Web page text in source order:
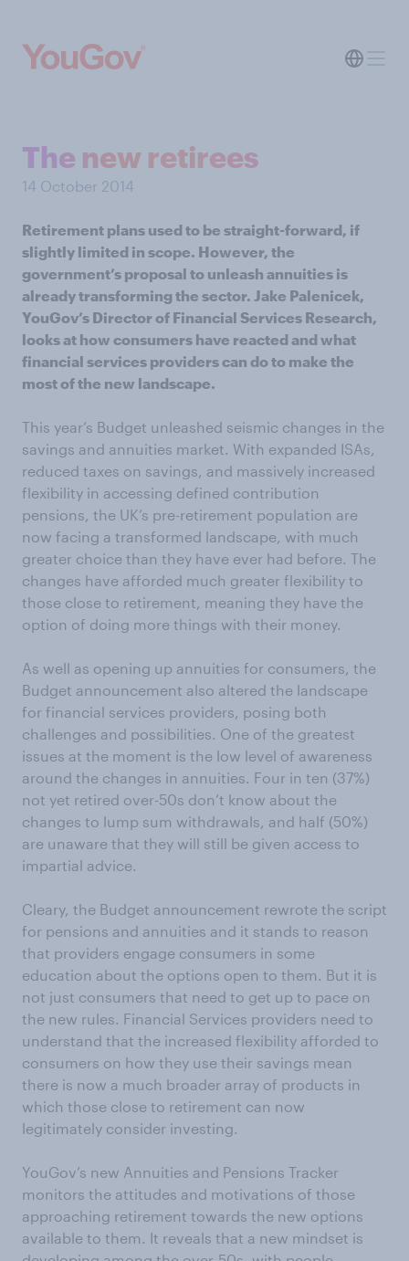
The new retirees
14 October 2014
Retirement plans used to be straight-forward, if
slightly limited in scope. However, the
government’s proposal to unleash annuities is
already transforming the sector. Jake Palenicek,
YouGov’s Director of Financial Services Research,
looks at how consumers have reacted and what
financial services providers can do to make the
most of the new landscape.
This year’s Budget unleashed seismic changes in the
savings and annuities market. With expanded ISAs,
reduced taxes on savings, and massively increased
flexibility in accessing defined contribution
pensions, the UK’s pre-retirement population are
now facing a transformed landscape, with much
greater choice than they have ever had before. The
changes have afforded much greater flexibility to
those close to retirement, meaning they have the
option of doing more things with their money.
As well as opening up annuities for consumers, the
Budget announcement also altered the landscape
for financial services providers, posing both
challenges and possibilities. One of the greatest
issues at the moment is the low level of awareness
around the changes in annuities. Four in ten (37%)
not yet retired over-50s don’t know about the
changes to lump sum withdrawals, and half (50%)
are unaware that they will still be given access to
impartial advice.
Cleary, the Budget announcement rewrote the script
for pensions and annuities and it stands to reason
that providers engage consumers in some
education about the options open to them. But it is
not just consumers that need to get up to pace on
the new rules. Financial Services providers need to
understand that the increased flexibility afforded to
consumers on how they use their savings mean
there is now a much broader array of products in
which those close to retirement can now
legitimately consider investing.
YouGov’s new Annuities and Pensions Tracker
monitors the attitudes and motivations of those
approaching retirement towards the new options
available to them. It reveals that a new mindset is